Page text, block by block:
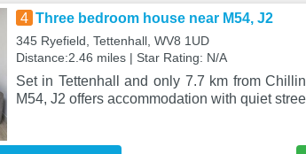
4 Three bedroom house near M54, J2
345 Ryefield, Tettenhall, WV8 1UD
Distance:2.46 miles | Star Rating: N/A
Set in Tettenhall and only 7.7 km from
M54, J2 offers accommodation with quiet